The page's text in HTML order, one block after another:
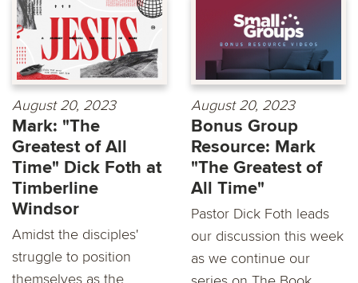
August 20, 2023
Mark: "The
Greatest of All
Time" Dick Foth at
Timberline
Windsor
Amidst the disciples'
struggle to position
themselves as the
August 20, 2023
Bonus Group
Resource: Mark
"The Greatest of
All Time"
Pastor Dick Foth leads
our discussion this week
as we continue our